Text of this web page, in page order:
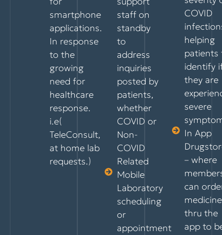
smartphone
applications.
In response
to the
growing
need for
healthcare
response.
i.e(
TeleConsult,
at home lab
requests.)
staff on
standby
to
address
inquiries
posted by
patients,
whether
COVID or
Non-
COVID
Related
Mobile
Laboratory
scheduling
or
appointment
COVID
helping
patients
identify
they are
severe
In App
– where
can
thru the
app to